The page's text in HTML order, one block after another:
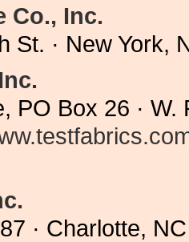
Co., Inc.
St. · New York,
PO Box 26 ·
· Charlotte,